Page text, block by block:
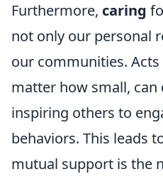
Furthermore, caring
not only our personal
our communities.
matter how small, can
inspiring others to
behaviors. This leads
mutual support is the